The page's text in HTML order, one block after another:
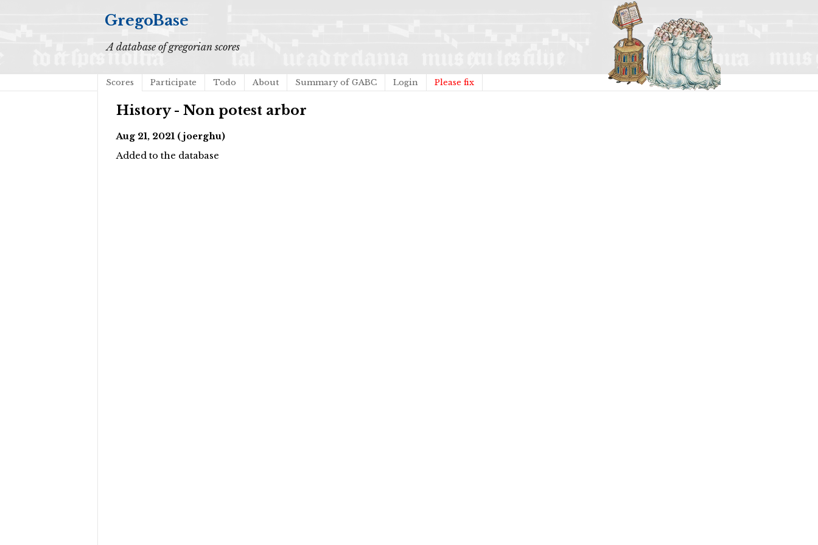
GregoBase
A database of gregorian scores
Scores Participate Todo About Summary of GABC Login Please fix
History - Non potest arbor
Aug 21, 2021 (joerghu)
Added to the database